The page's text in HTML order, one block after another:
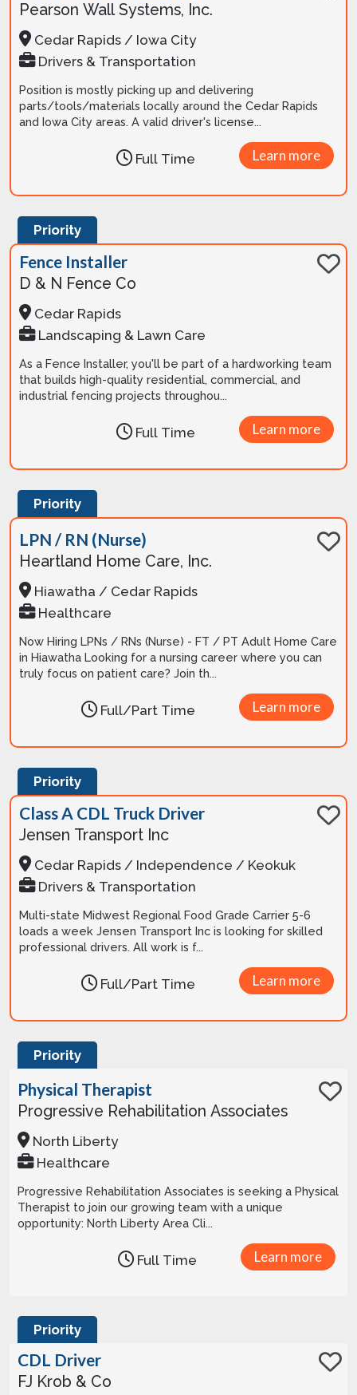
Pearson Wall Systems, Inc.
Cedar Rapids / Iowa City
Drivers & Transportation
Position is mostly picking up and delivering
parts/tools/materials locally around the Cedar Rapids
and Iowa City areas. A valid driver's license...
Learn more
Full Time
Priority
Fence Installer
D & N Fence Co
Cedar Rapids
Landscaping & Lawn Care
As a Fence Installer, you'll be part of a hardworking team
that builds high-quality residential, commercial, and
industrial fencing projects throughou...
Learn more
Full Time
Priority
LPN / RN (Nurse)
Heartland Home Care, Inc.
Hiawatha / Cedar Rapids
Healthcare
Now Hiring LPNs / RNs (Nurse) - FT / PT Adult Home Care
in Hiawatha Looking for a nursing career where you can
truly focus on patient care? Join th...
Learn more
Full/Part Time
Priority
Class A CDL Truck Driver
Jensen Transport Inc
Cedar Rapids / Independence / Keokuk
Drivers & Transportation
Multi-state Midwest Regional Food Grade Carrier 5-6
loads a week Jensen Transport Inc is looking for skilled
professional drivers. All work is f...
Learn more
Full/Part Time
Priority
Physical Therapist
Progressive Rehabilitation Associates
North Liberty
Healthcare
Progressive Rehabilitation Associates is seeking a Physical
Therapist to join our growing team with a unique
opportunity: North Liberty Area Cli...
Learn more
Full Time
Priority
CDL Driver
FJ Krob & Co